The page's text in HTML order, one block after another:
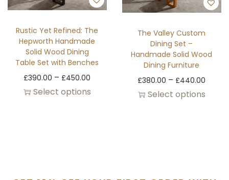
Rustic Yet Refined: The
Hepworth Handmade
Solid Wood Dining
Table Set with Benches
£390.00 – £450.00
Select options
The Valley Custom
Dining Set –
Handmade Solid Wood
Dining Furniture
£380.00 – £440.00
Select options